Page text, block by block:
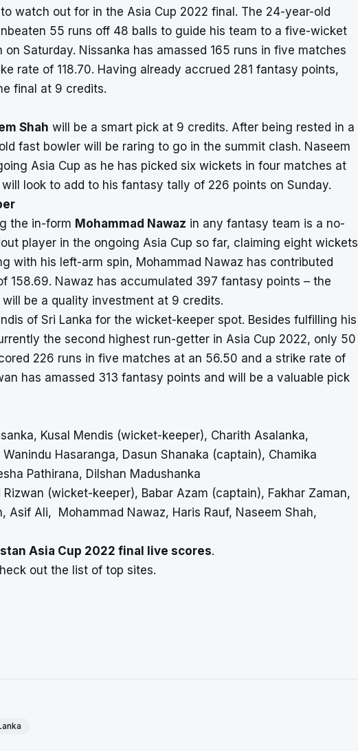
watch out for in the Asia Cup 2022 final. The 24-year-old
55 runs off 48 balls to guide his team to a five-wicket
Saturday. Nissanka has amassed 165 runs in five matches
rate of 118.70. Having already accrued 281 fantasy points,
final at 9 credits.
Shah will be a smart pick at 9 credits. After being rested in a
fast bowler will be raring to go in the summit clash. Naseem
Asia Cup as he has picked six wickets in four matches at
look to add to his fantasy tally of 226 points on Sunday.
the in-form Mohammad Nawaz in any fantasy team is a no-
player in the ongoing Asia Cup so far, claiming eight wickets
with his left-arm spin, Mohammad Nawaz has contributed
158.69. Nawaz has accumulated 397 fantasy points – the
be a quality investment at 9 credits.
of Sri Lanka for the wicket-keeper spot. Besides fulfilling his
the second highest run-getter in Asia Cup 2022, only 50
226 runs in five matches at an 56.50 and a strike rate of
has amassed 313 fantasy points and will be a valuable pick
Kusal Mendis (wicket-keeper), Charith Asalanka,
Hasaranga, Dasun Shanaka (captain), Chamika
Pathirana, Dilshan Madushanka
Rizwan (wicket-keeper), Babar Azam (captain), Fakhar Zaman,
Asif Ali, Mohammad Nawaz, Haris Rauf, Naseem Shah,
Asia Cup 2022 final live scores.
out the list of top sites.